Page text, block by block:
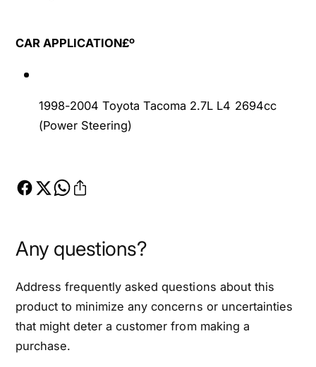
H
C
O
CAR APPLICATION£º
1998-2004 Toyota Tacoma 2.7L L4 2694cc
(Power Steering)
Any questions?
Address frequently asked questions about this
product to minimize any concerns or uncertainties
that might deter a customer from making a
purchase.